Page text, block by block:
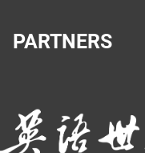
PARTNERS